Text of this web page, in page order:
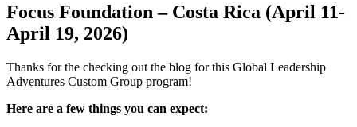
Focus Foundation – Costa Rica (April 11-
April 19, 2026)
Thanks for the checking out the blog for this Global Leadership
Adventures Custom Group program!
Here are a few things you can expect: